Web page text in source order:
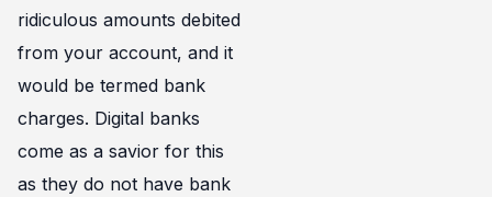
ridiculous amounts debited
from your account, and it
would be termed bank
charges. Digital banks
come as a savior for this
as they do not have bank